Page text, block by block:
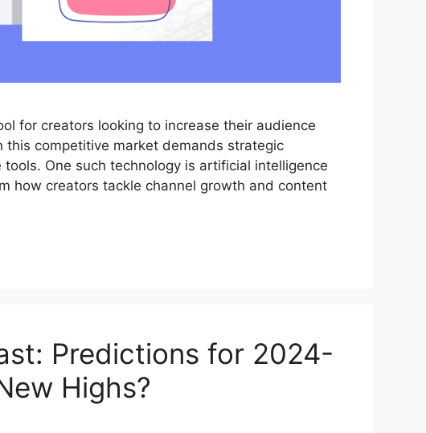
for creators looking to increase their audience
competitive market demands strategic
One such technology is artificial intelligence
how creators tackle channel growth and content
Predictions for 2024-
Highs?